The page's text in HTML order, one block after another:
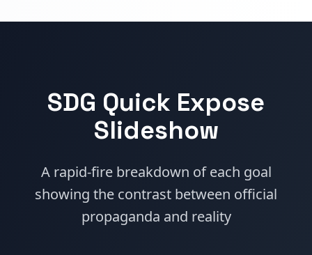
SDG Quick Expose
Slideshow
A rapid-fire breakdown of each goal
showing the contrast between official
propaganda and reality